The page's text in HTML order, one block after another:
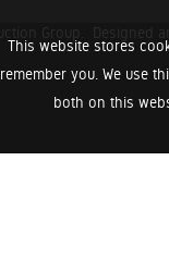
This website stores
remember you. We use
both on this